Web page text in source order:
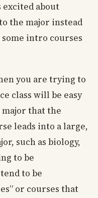
excited about
the major instead
some intro courses
you are trying to
class will be easy
that the
leads into a large,
such as biology,
to be
to be
or courses that